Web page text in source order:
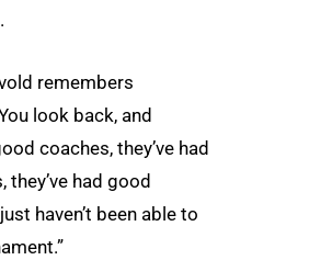
remembers
look back, and
coaches, they’ve had
they’ve had good
haven’t been able to